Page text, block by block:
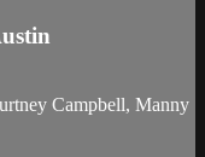
Campbell, Manny